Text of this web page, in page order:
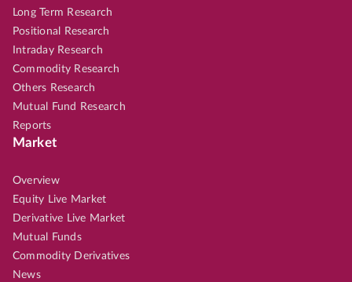
Long Term Research
Positional Research
Intraday Research
Commodity Research
Others Research
Mutual Fund Research
Reports
Market
Overview
Equity Live Market
Derivative Live Market
Mutual Funds
Commodity Derivatives
News